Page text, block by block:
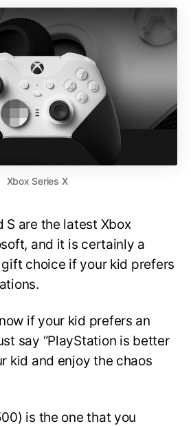
Xbox Series X
S are the latest Xbox
and it is certainly a
choice if your kid prefers
if your kid prefers an
say “PlayStation is better
kid and enjoy the chaos
is the one that you